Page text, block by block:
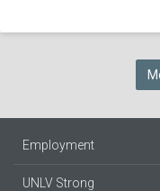
Employment
UNLV Strong